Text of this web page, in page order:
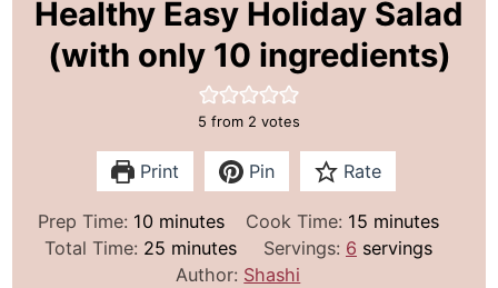
Healthy Easy Holiday Salad
(with only 10 ingredients)
5 from 2 votes
Print Pin Rate
Prep Time: 10m
i
minutes Cook Time: 15 m
i
minutes
Total Time: 25mminutes Servings: 6 servings
Author: Shashi